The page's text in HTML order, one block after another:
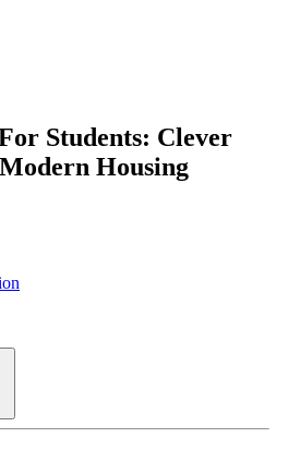
Students: Clever
Housing